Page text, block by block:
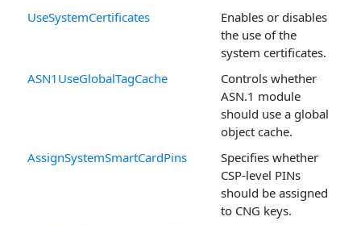
UseSystemCertificates
Enables or disables
the use of the
system certificates.
ASN1UseGlobalTagCache
Controls whether
ASN.1 module
should use a global
object cache.
AssignSystemSmartCardPins
Specifies whether
CSP-level PINs
should be assigned
to CNG keys.